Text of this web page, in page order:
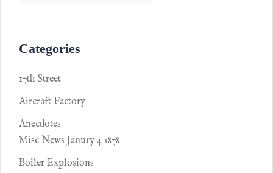
Categories
17th Street
Aircraft Factory
Anecdotes
Misc News Janury 4 1878
Boiler Explosions